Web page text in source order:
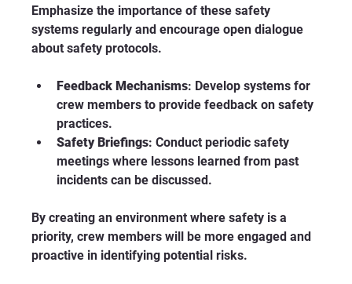
Emphasize the importance of these safety
systems regularly and encourage open dialogue
about safety protocols.
Feedback Mechanisms: Develop systems for
crew members to provide feedback on safety
practices.
Safety Briefings: Conduct periodic safety
meetings where lessons learned from past
incidents can be discussed.
By creating an environment where safety is a
priority, crew members will be more engaged and
proactive in identifying potential risks.